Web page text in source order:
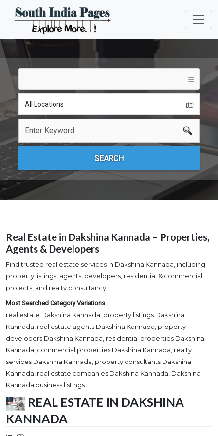
REAL ESTATE IN DAKSHINA
KANNADA
Real Estate in Dakshina Kannada – Properties,
Agents & Developers
Find trusted real estate services in Dakshina Kannada, including
property listings, agents, developers, residential & commercial
projects, and realty consultancy.
Most Searched Category Variations
real estate Dakshina Kannada, property listings Dakshina
Kannada, real estate agents Dakshina Kannada, property
developers Dakshina Kannada, residential properties Dakshina
Kannada, commercial properties Dakshina Kannada, realty
services Dakshina Kannada, property consultants Dakshina
Kannada, real estate companies Dakshina Kannada, Dakshina
Kannada business listings